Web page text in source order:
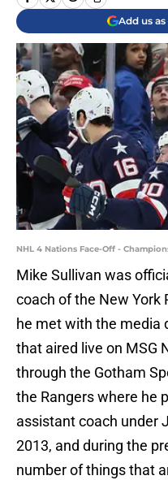
Add us
NHL 4 Nations Face-Off -
Mike Sullivan was
coach of the New York
he met with the media
that aired live on MSG
through the Gotham
the Rangers where he
assistant coach under
2013, and during the
number of things that